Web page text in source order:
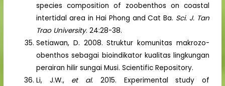
species composition of zoobenthos on coastal
intertidal area in Hai Phong and Cat Ba. Sci. J. Tan
Trao University. 24:28-38.
Setiawan, D. 2008. Struktur komunitas makrozo-
obenthos sebagai bioindikator kualitas lingkungan
perairan hilir sungai Musi. Scientific Repository.
Li, J.W., et al. 2015. Experimental study of